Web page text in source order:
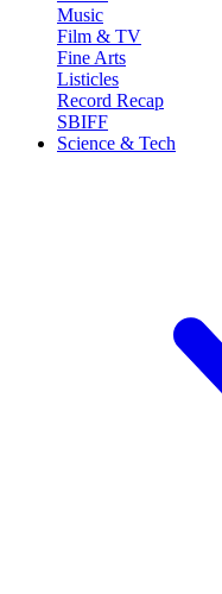
Music
Film & TV
Fine Arts
Listicles
Record Recap
SBIFF
Science & Tech